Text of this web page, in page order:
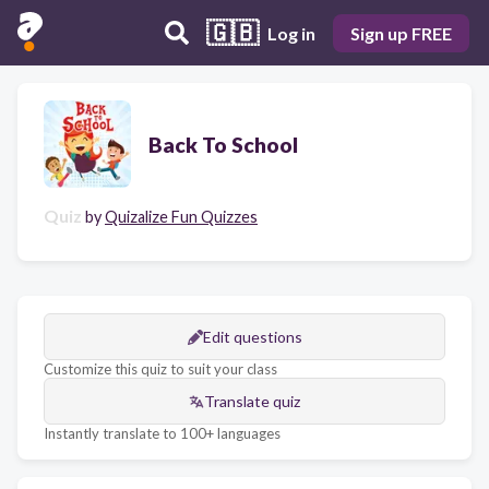
🇬🇧 Log in Sign up FREE
Back To School
Quiz byQuizalize Fun Quizzes
Edit questions
Customize this quiz to suit your class
Translate quiz
Instantly translate to 100+ languages